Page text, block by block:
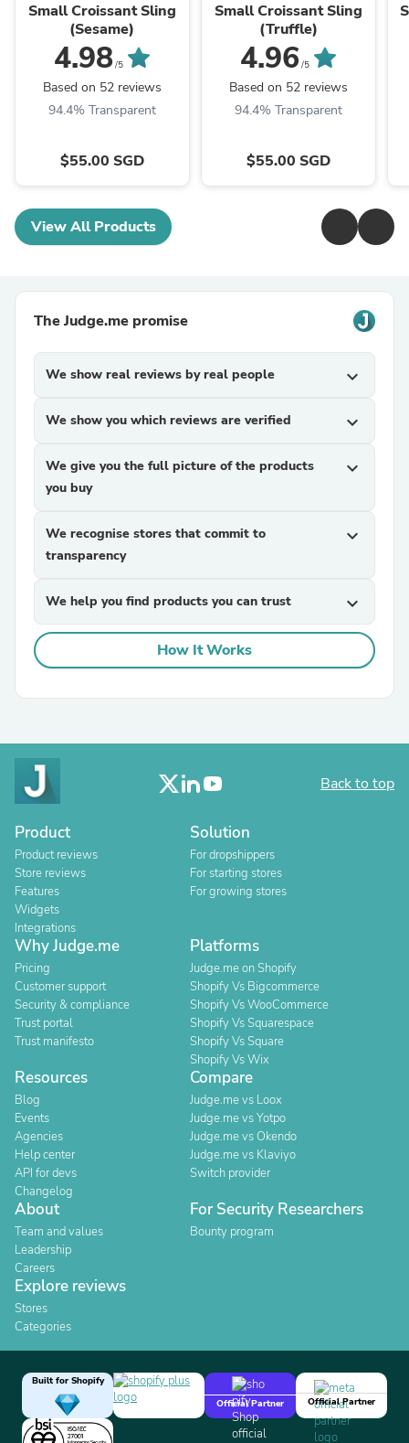
Small Croissant Sling
(Sesame)
4.98/5
Based on 52 reviews
94.4% Transparent
$55.00 SGD
Small Croissant Sling
(Truffle)
4.96 /5
Based on 52 reviews
94.4% Transparent
$55.00 SGD
View All Products
The Judge.me promise
We show real reviews by real people expand_more
We show you which reviews are verified expand_more
We give you the full picture of the products
you buy
expand_more
We recognise stores that commit to
transparency
expand_more
We help you find products you can trust expand_more
How It Works
Back to top
Product
Product reviews
Store reviews
Features
Widgets
Integrations
Solution
For dropshippers
For starting stores
For growing stores
Why Judge.me
Pricing
Customer support
Security & compliance
Trust portal
Trust manifesto
Platforms
Judge.me on Shopify
Shopify Vs Bigcommerce
Shopify Vs WooCommerce
Shopify Vs Squarespace
Shopify Vs Square
Shopify Vs Wix
Resources
Blog
Events
Agencies
Help center
API for devs
Changelog
Compare
Judge.me vs Loox
Judge.me vs Yotpo
Judge.me vs Okendo
Judge.me vs Klaviyo
Switch provider
About
Team and values
Leadership
Careers
For Security Researchers
Bounty program
Explore reviews
Stores
Categories
Built for Shopify
Official Partner
Official Partner